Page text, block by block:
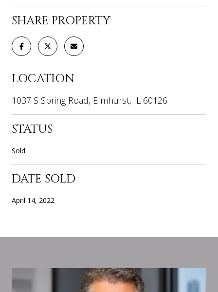
SHARE PROPERTY
LOCATION
1037 S Spring Road, Elmhurst, IL 60126
STATUS
Sold
DATE SOLD
April 14, 2022